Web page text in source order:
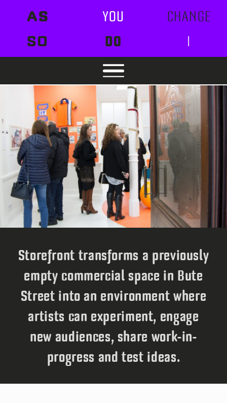
AS YOU
CHANGE
SO
DO I
Storefront transforms a previously
empty commercial space in Bute
Street into an environment where
artists can experiment, engage
new audiences, share work-in-
progress and test ideas.